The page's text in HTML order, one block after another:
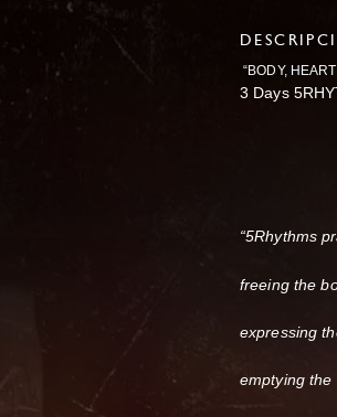
“BODY,
3 Days
“5Rhythms
freeing the
expressing
emptying the